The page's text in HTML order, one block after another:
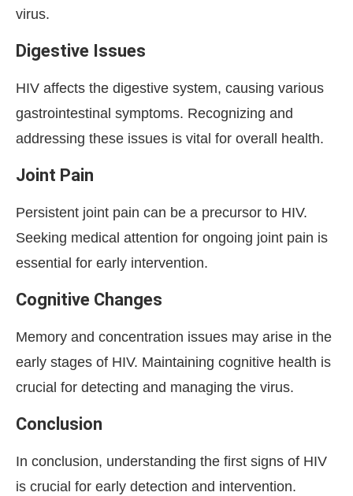
virus.
Digestive Issues
HIV affects the digestive system, causing various
gastrointestinal symptoms. Recognizing and
addressing these issues is vital for overall health.
Joint Pain
Persistent joint pain can be a precursor to HIV.
Seeking medical attention for ongoing joint pain is
essential for early intervention.
Cognitive Changes
Memory and concentration issues may arise in the
early stages of HIV. Maintaining cognitive health is
crucial for detecting and managing the virus.
Conclusion
In conclusion, understanding the first signs of HIV
is crucial for early detection and intervention.